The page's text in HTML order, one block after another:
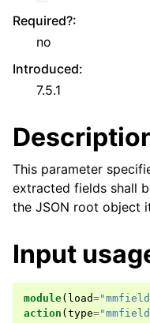
Required?:
no
Introduced:
7.5.1
This parameter
extracted fields shall
the JSON root object
Input
module( load=
action ( type=